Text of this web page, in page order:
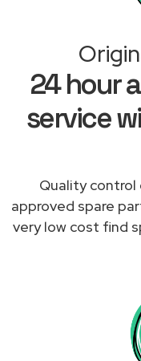
24 hour
service
Quality
approved spare
very low cost find